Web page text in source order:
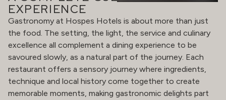
EXPERIENCE
Gastronomy at Hospes Hotels is about more than just
the food. The setting, the light, the service and culinary
excellence all complement a dining experience to be
savoured slowly, as a natural part of the journey. Each
restaurant offers a sensory journey where ingredients,
technique and local history come together to create
memorable moments, making gastronomic delights part